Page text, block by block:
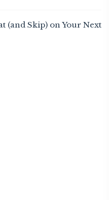
(and Skip) on Your Next